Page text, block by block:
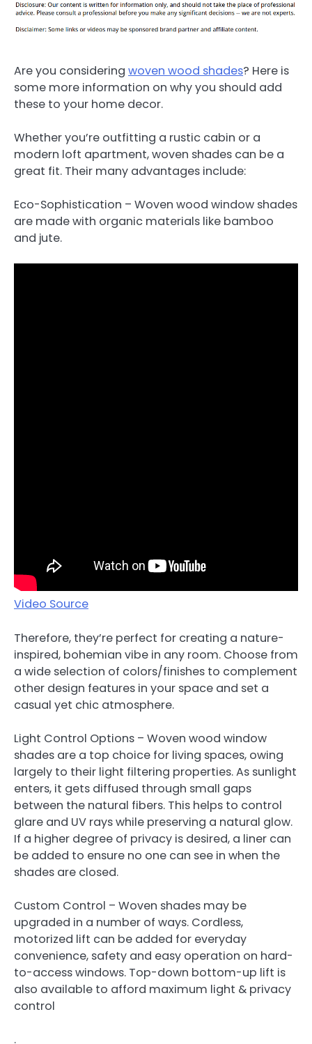
Are you considering woven wood shades? Here is
some more information on why you should add
these to your home decor.
Whether you’re outfitting a rustic cabin or a
modern loft apartment, woven shades can be a
great fit. Their many advantages include:
Eco-Sophistication – Woven wood window shades
are made with organic materials like bamboo
and jute.
Video Source
Therefore, they’re perfect for creating a nature-
inspired, bohemian vibe in any room. Choose from
a wide selection of colors/finishes to complement
other design features in your space and set a
casual yet chic atmosphere.
Light Control Options – Woven wood window
shades are a top choice for living spaces, owing
largely to their light filtering properties. As sunlight
enters, it gets diffused through small gaps
between the natural fibers. This helps to control
glare and UV rays while preserving a natural glow.
If a higher degree of privacy is desired, a liner can
be added to ensure no one can see in when the
shades are closed.
Custom Control – Woven shades may be
upgraded in a number of ways. Cordless,
motorized lift can be added for everyday
convenience, safety and easy operation on hard-
to-access windows. Top-down bottom-up lift is
also available to afford maximum light & privacy
control
.